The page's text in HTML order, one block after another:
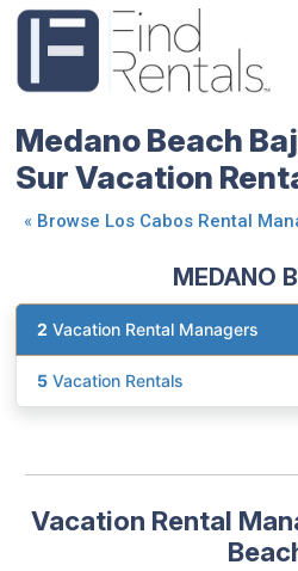
Medano Beach
Sur Vacation
« Browse Los Cabos Rental
MEDANO
2 Vacation Rental Managers
5 Vacation Rentals
Vacation Rental